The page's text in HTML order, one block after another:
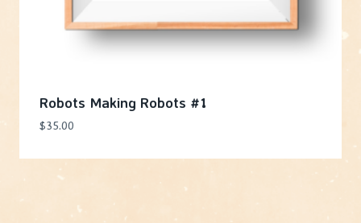
Robots Making Robots #1
$35.00